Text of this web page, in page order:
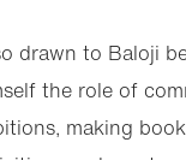
drawn to Baloji
the role of
making